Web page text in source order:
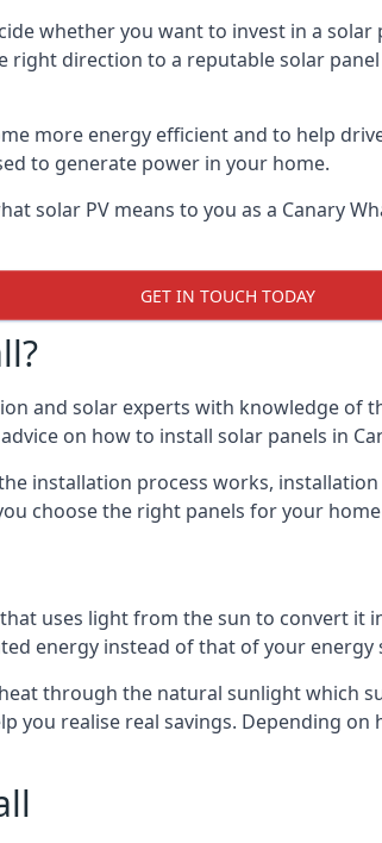
whether you want to invest in a
right direction to a reputable solar
more energy efficient and to help
to generate power in your home.
solar PV means to you as a Canary
GET IN TOUCH TODAY
and solar experts with knowledge of
on how to install solar panels in
installation process works,
choose the right panels for your
uses light from the sun to convert it
energy instead of that of your energy
through the natural sunlight which
you realise real savings. Depending